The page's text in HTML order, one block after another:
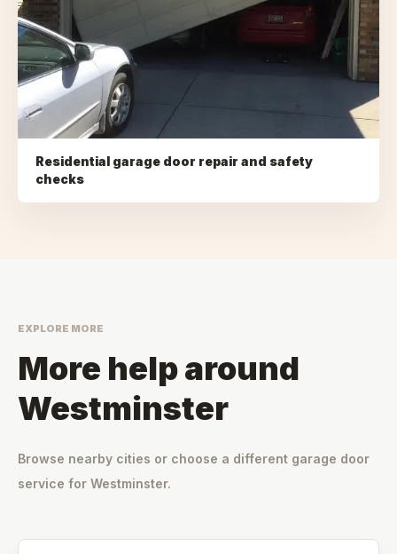
Residential garage door repair and safety
checks
EXPLORE MORE
More help around
Westminster
Browse nearby cities or choose a different garage door
service for Westminster.